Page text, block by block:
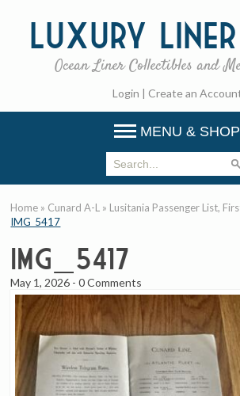
Luxury
Ocean Liner Collectibles and
Login | Create an
MENU & SHOP
Home » Cunard A-L » Lusitania Passenger List,
IMG_5417
IMG_5417
May 1, 2026 -0 Comments